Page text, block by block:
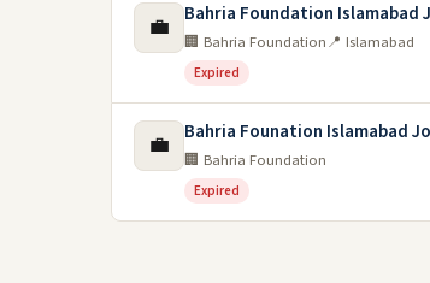
💼 Bahria Foundation Islamabad
🏢 Bahria Foundation📍 Islamabad
Expired
💼 Bahria Founation Islamabad
🏢 Bahria Foundation
Expired